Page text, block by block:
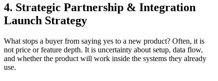
4. Strategic Partnership & Integration
Launch Strategy
What stops a buyer from saying yes to a new product? Often, it is
not price or feature depth. It is uncertainty about setup, data flow,
and whether the product will work inside the systems they already
use.